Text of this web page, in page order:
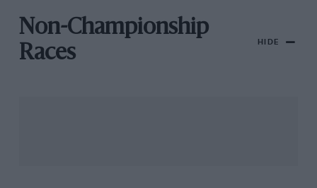
Non-Championship
Races
HIDE